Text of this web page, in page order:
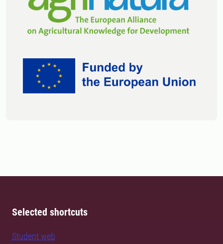
Selected shortcuts
Student web